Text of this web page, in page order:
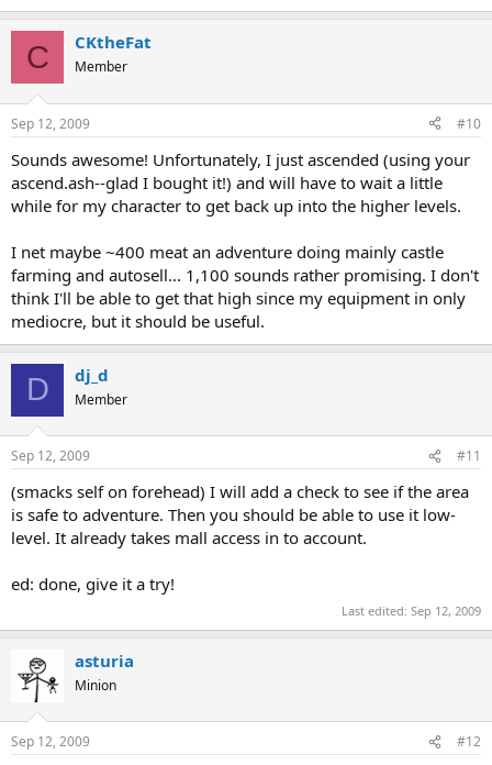
C CKtheFat
Member
Sep 12, 2009 #10
Sounds awesome! Unfortunately, I just ascended (using your
ascend.ash--glad I bought it!) and will have to wait a little
while for my character to get back up into the higher levels.
I net maybe ~400 meat an adventure doing mainly castle
farming and autosell... 1,100 sounds rather promising. I don't
think I'll be able to get that high since my equipment in only
mediocre, but it should be useful.
D dj_d
Member
Sep 12, 2009 #11
(smacks self on forehead) I will add a check to see if the area
is safe to adventure. Then you should be able to use it low-
level. It already takes mall access in to account.
ed: done, give it a try!
Last edited: Sep 12, 2009
asturia
Minion
Sep 12, 2009 #12